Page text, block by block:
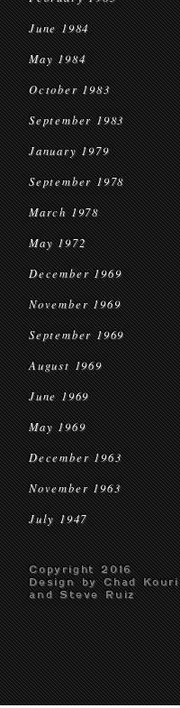
June 1984
May 1984
October 1983
September 1983
January 1979
September 1978
March 1978
May 1972
December 1969
November 1969
September 1969
August 1969
June 1969
May 1969
December 1963
November 1963
July 1947
Copyright 2016
Design by Chad Kouri
and Steve Ruiz